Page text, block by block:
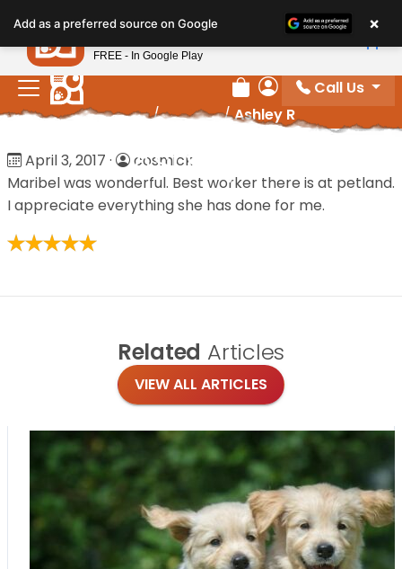
note:
This
website
includes
an
system.
Review Order
My Account
Call Us
Home/Reviews/Ashley R
Ashley R
April 3, 2017 ·
cosmick
Maribel was wonderful. Best worker there is at petland.
I appreciate everything she has done for me.
Related Articles
VIEW ALL ARTICLES
Add as a preferred source on Google ×
Petland
FREE - In Google Play